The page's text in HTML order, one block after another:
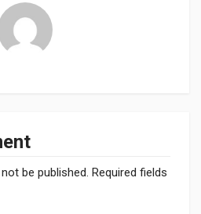
be published. Required fields